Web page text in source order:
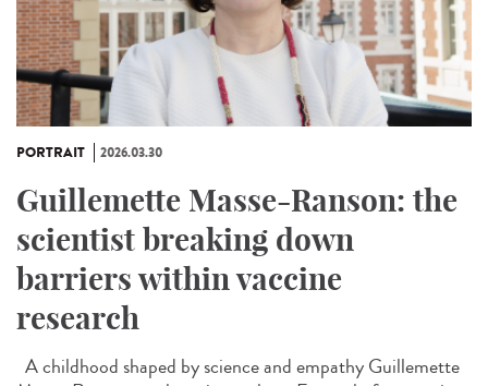
PORTRAIT 2026.03.30
Guillemette Masse-Ranson: the
scientist breaking down
barriers within vaccine
research
A childhood shaped by science and empathy Guillemette